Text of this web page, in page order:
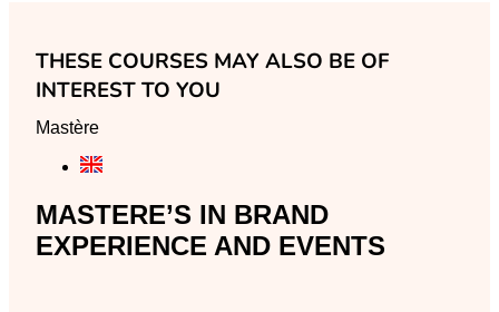
THESE COURSES MAY ALSO BE OF
INTEREST TO YOU
Mastère
MASTERE’S IN BRAND
EXPERIENCE AND EVENTS